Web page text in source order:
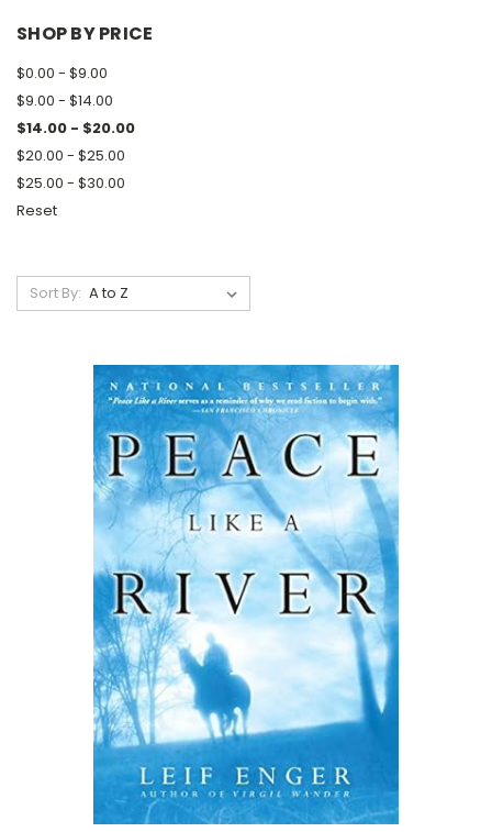
SHOP BY PRICE
$0.00 - $9.00
$9.00 - $14.00
$14.00 - $20.00
$20.00 - $25.00
$25.00 - $30.00
Reset
Sort By: